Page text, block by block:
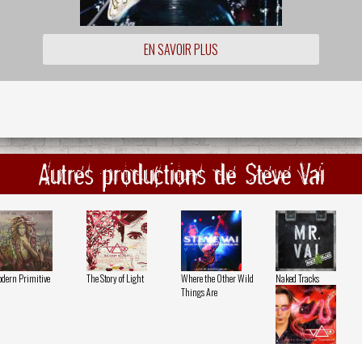
EN SAVOIR PLUS
Autres productions de Steve Vai
Primitive The Story of Light
Where the Other Wild
Things Are
Naked Tracks